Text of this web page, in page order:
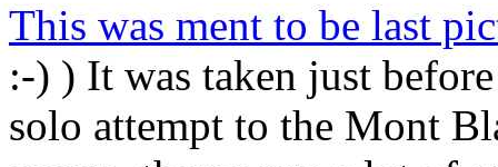
This was ment to be last
:-) ) It was taken just
solo attempt to the Mont